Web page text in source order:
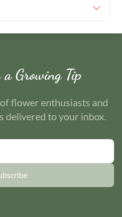
a Growing Tip
flower enthusiasts and
delivered to your inbox.